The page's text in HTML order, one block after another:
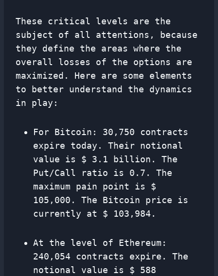
These critical levels are the
subject of all attentions, because
they define the areas where the
overall losses of the options are
maximized. Here are some elements
to better understand the dynamics
in play:
For Bitcoin: 30,750 contracts
expire today. Their notional
value is $ 3.1 billion. The
Put/Call ratio is 0.7. The
maximum pain point is $
105,000. The Bitcoin price is
currently at $ 103,984.
At the level of Ethereum:
240,054 contracts expire. The
notional value is $ 588